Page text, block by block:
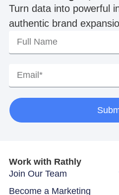
Turn data into powerful
authentic brand
Work with Rathly
Join Our Team
Become a Marketing